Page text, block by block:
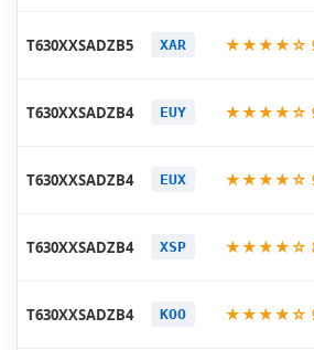
T630XXSADZB5 XAR ★★★★☆
T630XXSADZB4 EUY ★★★★☆
T630XXSADZB4 EUX ★★★★☆
T630XXSADZB4 XSP ★★★★☆
T630XXSADZB4 KOO ★★★★☆